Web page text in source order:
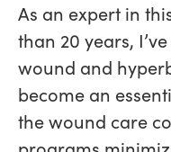
As an expert in
than 20 years,
wound and
become an
the wound care